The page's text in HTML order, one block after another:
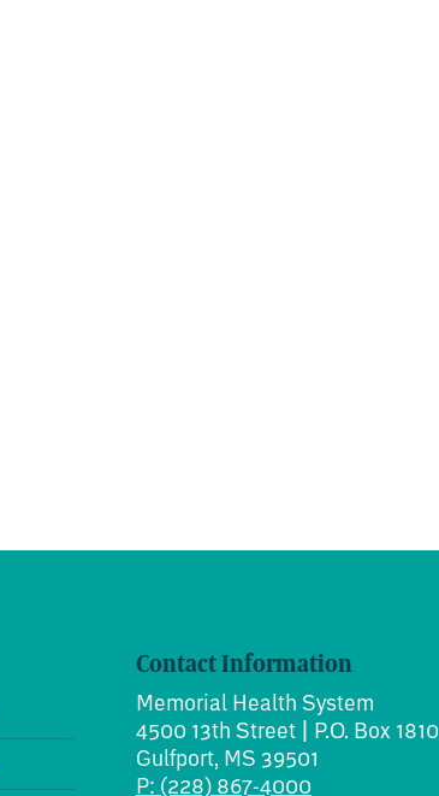
Contact Information
Memorial Health System
4500 13th Street | P.O. Box 1810
Gulfport, MS 39501
P: (228) 867-4000